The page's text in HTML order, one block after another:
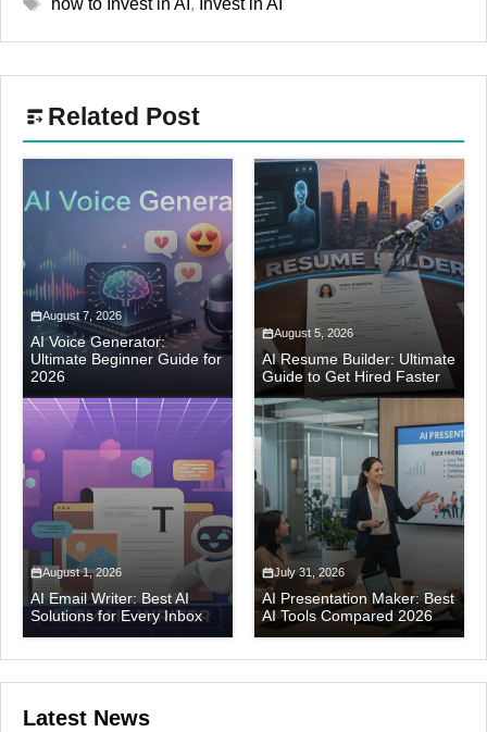
how to Invest in AI , Invest in AI
Related Post
August 7, 2026
AI Voice Generator:
Ultimate Beginner Guide for
2026
August 5, 2026
AI Resume Builder: Ultimate
Guide to Get Hired Faster
August 1, 2026
AI Email Writer: Best AI
Solutions for Every Inbox
July 31, 2026
AI Presentation Maker: Best
AI Tools Compared 2026
Latest News